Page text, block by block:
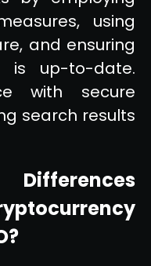
using
and ensuring
is up-to-date.
with secure
search results